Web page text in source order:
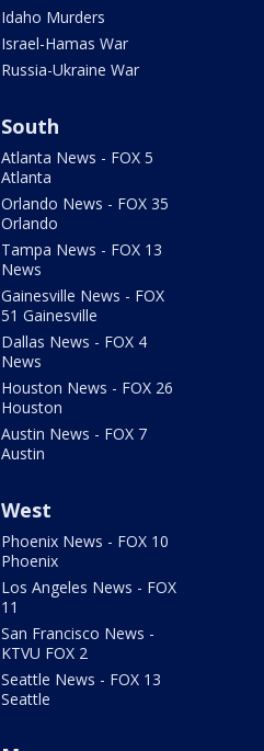
Idaho Murders
Israel-Hamas War
Russia-Ukraine War
South
Atlanta News - FOX 5
Atlanta
Orlando News - FOX 35
Orlando
Tampa News - FOX 13
News
Gainesville News - FOX
51 Gainesville
Dallas News - FOX 4
News
Houston News - FOX 26
Houston
Austin News - FOX 7
Austin
West
Phoenix News - FOX 10
Phoenix
Los Angeles News - FOX
11
San Francisco News -
KTVU FOX 2
Seattle News - FOX 13
Seattle